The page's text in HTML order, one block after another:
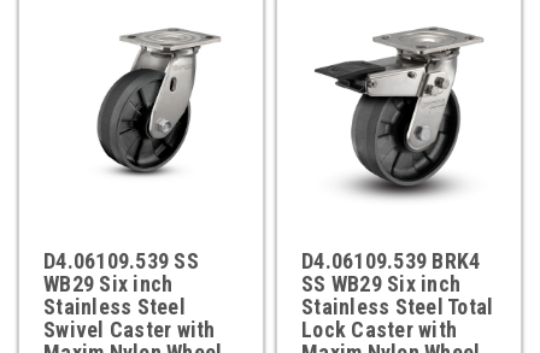
D4.06109.539 SS
WB29 Six inch
Stainless Steel
Swivel Caster with
D4.06109.539 BRK4
SS WB29 Six inch
Stainless Steel Total
Lock Caster with